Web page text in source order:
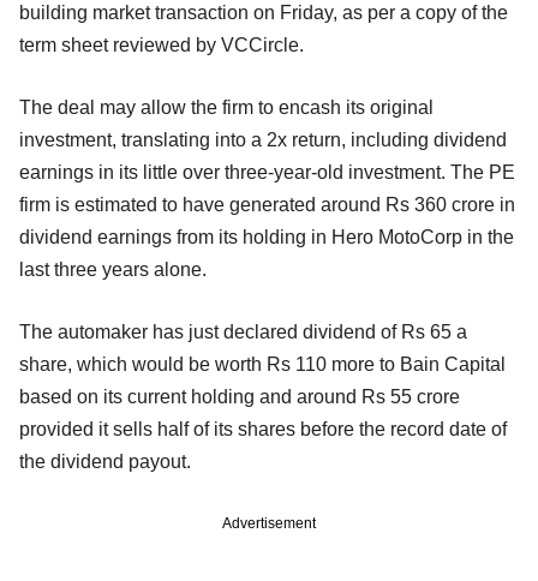
building market transaction on Friday, as per a copy of the
term sheet reviewed by VCCircle.
The deal may allow the firm to encash its original
investment, translating into a 2x return, including dividend
earnings in its little over three-year-old investment. The PE
firm is estimated to have generated around Rs 360 crore in
dividend earnings from its holding in Hero MotoCorp in the
last three years alone.
The automaker has just declared dividend of Rs 65 a
share, which would be worth Rs 110 more to Bain Capital
based on its current holding and around Rs 55 crore
provided it sells half of its shares before the record date of
the dividend payout.
Advertisement